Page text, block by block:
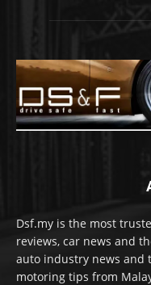
Dsf.my is the most
reviews, car news and
auto industry news and
motoring tips from